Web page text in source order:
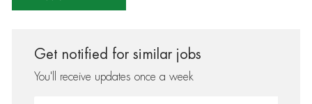
Get notified for similar jobs
You'll receive updates once a week